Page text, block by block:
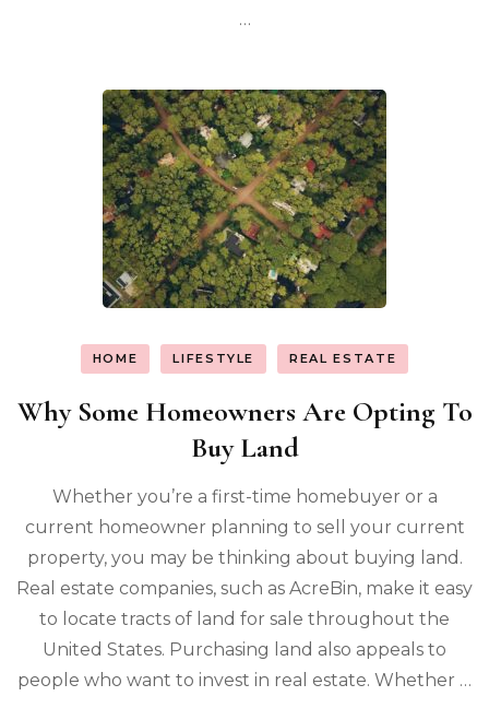
…
HOME LIFESTYLE REAL ESTATE
Why Some Homeowners Are Opting To
Buy Land
Whether you’re a first-time homebuyer or a
current homeowner planning to sell your current
property, you may be thinking about buying land.
Real estate companies, such as AcreBin, make it easy
to locate tracts of land for sale throughout the
United States. Purchasing land also appeals to
people who want to invest in real estate. Whether …